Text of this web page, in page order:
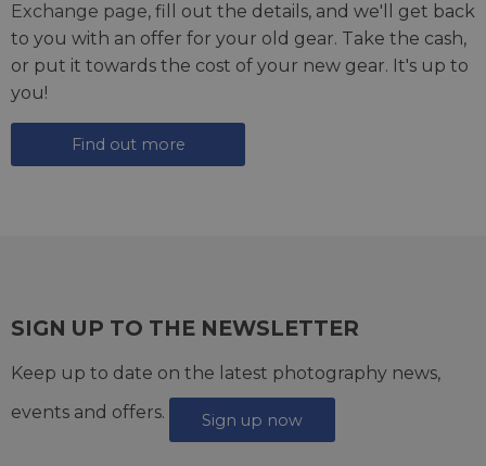
Exchange page, fill out the details, and we'll get back
to you with an offer for your old gear. Take the cash,
or put it towards the cost of your new gear. It's up to
you!
Find out more
SIGN UP TO THE NEWSLETTER
Keep up to date on the latest photography news,
events and offers.
Sign up now